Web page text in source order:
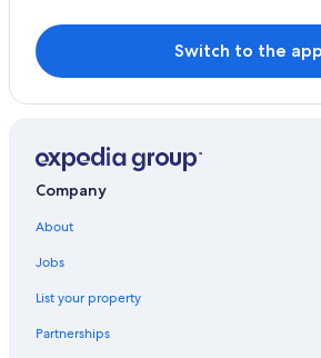
Switch to the app
Company
About
Jobs
List your property
Partnerships